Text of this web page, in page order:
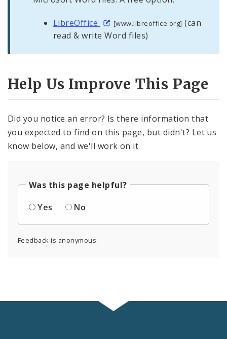
LibreOffice [www.libreoffice.org] (can
read & write Word files)
Help Us Improve This Page
Did you notice an error? Is there information that
you expected to find on this page, but didn't? Let us
know below, and we'll work on it.
Was this page helpful?
Yes
No
Feedback is anonymous.